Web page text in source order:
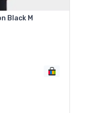
Black M